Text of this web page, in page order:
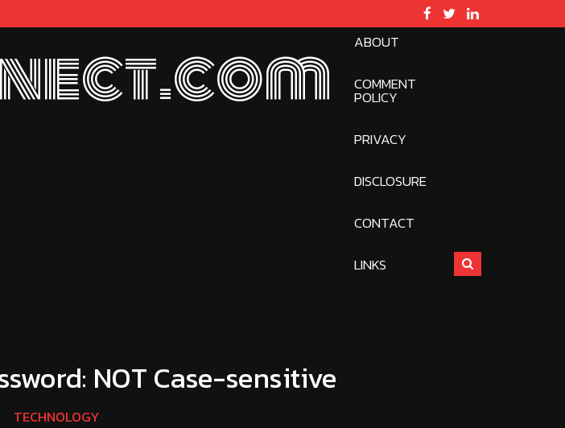
ABOUT
COMMENT
POLICY
PRIVACY
DISCLOSURE
CONTACT
LINKS
NOT Case-sensitive
TECHNOLOGY